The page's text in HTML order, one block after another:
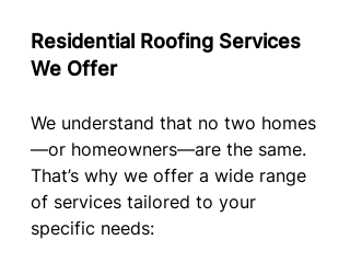
Residential Roofing Services
We Offer
We understand that no two homes
—or homeowners—are the same.
That’s why we offer a wide range
of services tailored to your
specific needs: